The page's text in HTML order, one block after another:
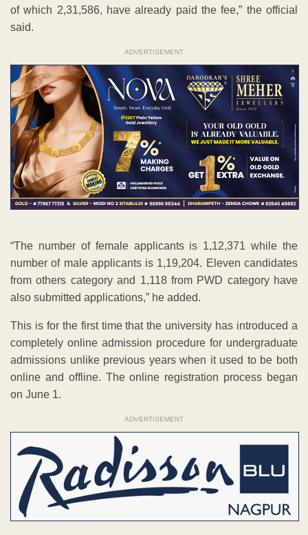
of which 2,31,586, have already paid the fee,” the official
said.
ADVERTISEMENT
“The number of female applicants is 1,12,371 while the
number of male applicants is 1,19,204. Eleven candidates
from others category and 1,118 from PWD category have
also submitted applications,” he added.
This is for the first time that the university has introduced a
completely online admission procedure for undergraduate
admissions unlike previous years when it used to be both
online and offline. The online registration process began
on June 1.
ADVERTISEMENT